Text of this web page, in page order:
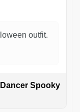
outfit.
Spooky